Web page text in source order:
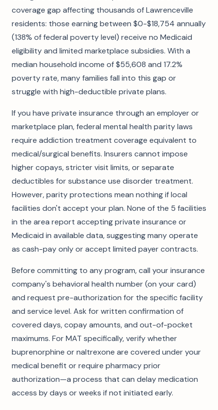
coverage gap affecting thousands of Lawrenceville
residents: those earning between $0-$18,754 annually
(138% of federal poverty level) receive no Medicaid
eligibility and limited marketplace subsidies. With a
median household income of $55,608 and 17.2%
poverty rate, many families fall into this gap or
struggle with high-deductible private plans.
If you have private insurance through an employer or
marketplace plan, federal mental health parity laws
require addiction treatment coverage equivalent to
medical/surgical benefits. Insurers cannot impose
higher copays, stricter visit limits, or separate
deductibles for substance use disorder treatment.
However, parity protections mean nothing if local
facilities don't accept your plan. None of the 5 facilities
in the area report accepting private insurance or
Medicaid in available data, suggesting many operate
as cash-pay only or accept limited payer contracts.
Before committing to any program, call your insurance
company's behavioral health number (on your card)
and request pre-authorization for the specific facility
and service level. Ask for written confirmation of
covered days, copay amounts, and out-of-pocket
maximums. For MAT specifically, verify whether
buprenorphine or naltrexone are covered under your
medical benefit or require pharmacy prior
authorization—a process that can delay medication
access by days or weeks if not initiated early.